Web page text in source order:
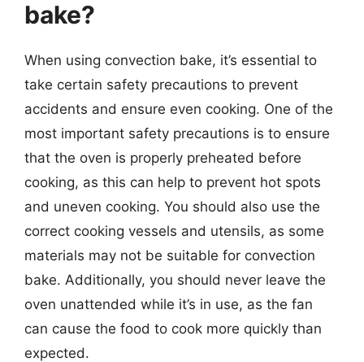
bake?
When using convection bake, it’s essential to
take certain safety precautions to prevent
accidents and ensure even cooking. One of the
most important safety precautions is to ensure
that the oven is properly preheated before
cooking, as this can help to prevent hot spots
and uneven cooking. You should also use the
correct cooking vessels and utensils, as some
materials may not be suitable for convection
bake. Additionally, you should never leave the
oven unattended while it’s in use, as the fan
can cause the food to cook more quickly than
expected.